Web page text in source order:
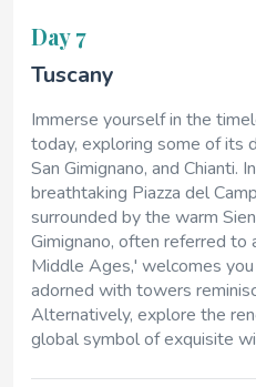
Day 7
Tuscany
Immerse yourself in the
today, exploring some of its
San Gimignano, and Chianti.
breathtaking Piazza del
surrounded by the warm
Gimignano, often referred
Middle Ages,' welcomes
adorned with towers
Alternatively, explore the
global symbol of exquisite